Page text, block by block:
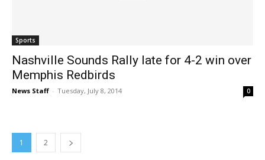
Sports
Nashville Sounds Rally late for 4-2 win over
Memphis Redbirds
News Staff - Tuesday, July 8, 2014 0
1 2